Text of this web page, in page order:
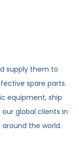
supply them to
spare parts.
equipment, ship
global clients in
the world.